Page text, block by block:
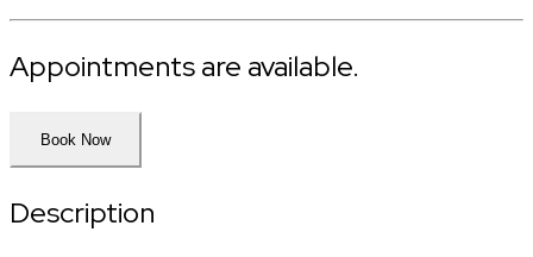
Appointments are available.
Book Now
Description